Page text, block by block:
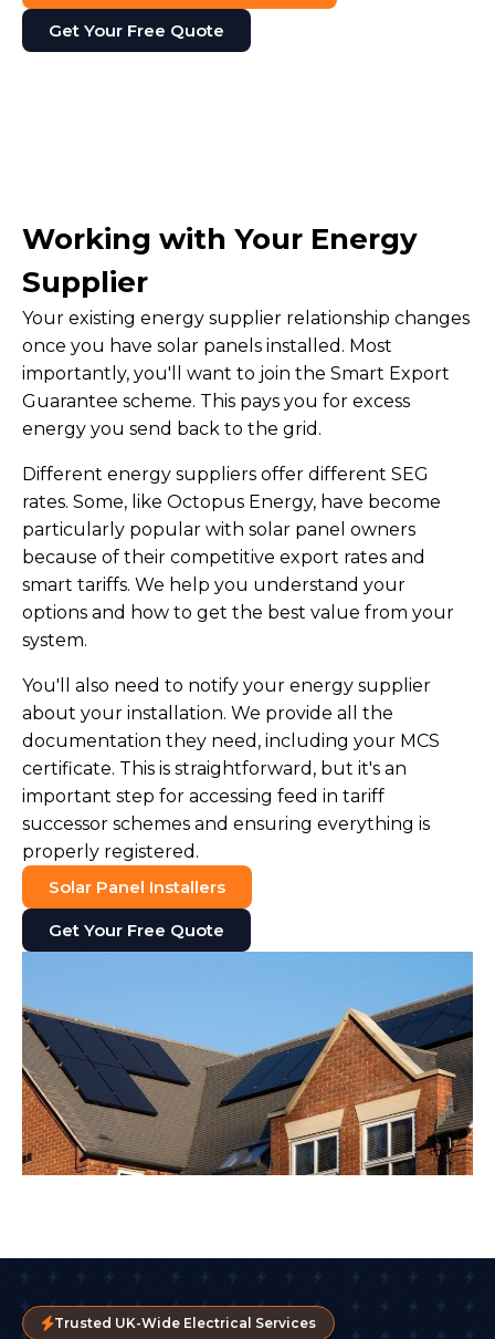
Get Your Free Quote
Working with Your Energy
Supplier
Your existing energy supplier relationship changes
once you have solar panels installed. Most
importantly, you'll want to join the Smart Export
Guarantee scheme. This pays you for excess
energy you send back to the grid.
Different energy suppliers offer different SEG
rates. Some, like Octopus Energy, have become
particularly popular with solar panel owners
because of their competitive export rates and
smart tariffs. We help you understand your
options and how to get the best value from your
system.
You'll also need to notify your energy supplier
about your installation. We provide all the
documentation they need, including your MCS
certificate. This is straightforward, but it's an
important step for accessing feed in tariff
successor schemes and ensuring everything is
properly registered.
Solar Panel Installers
Get Your Free Quote
Trusted UK-Wide Electrical Services